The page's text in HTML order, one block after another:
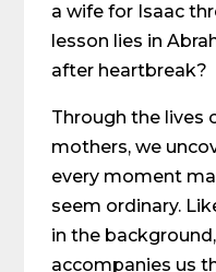
a wife for Isaac
lesson lies in
after heartbreak?
Through the lives
mothers, we
every moment
seem ordinary.
in the
accompanies us